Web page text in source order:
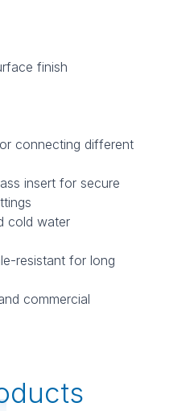
finish
connecting different
insert for secure
cold water
resistant for long
commercial